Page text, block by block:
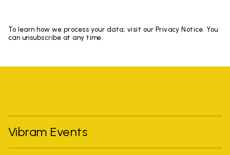
To learn how we process your data, visit our Privacy Notice. You
can unsubscribe at any time.
Vibram Events